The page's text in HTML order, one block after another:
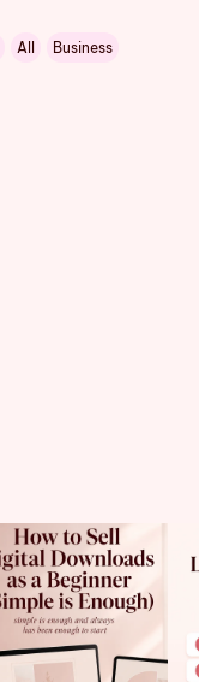
All Business